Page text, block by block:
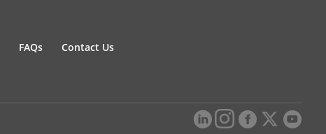
FAQs Contact Us